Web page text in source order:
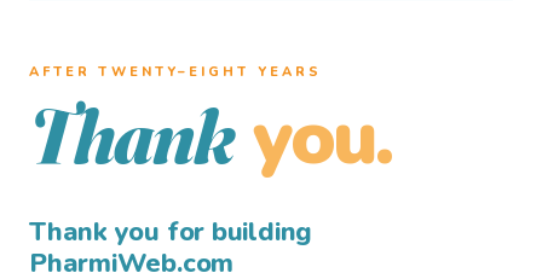
AFTER TWENTY–EIGHT YEARS
Thank you.
Thank you for building
PharmiWeb.com